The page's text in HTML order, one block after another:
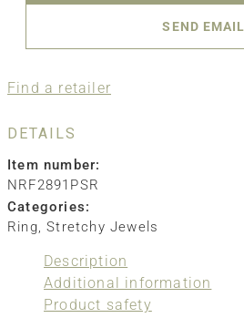
SEND EMAIL
Find a retailer
DETAILS
Item number:
NRF2891PSR
Categories:
Ring ,Stretchy Jewels
Description
Additional information
Product safety